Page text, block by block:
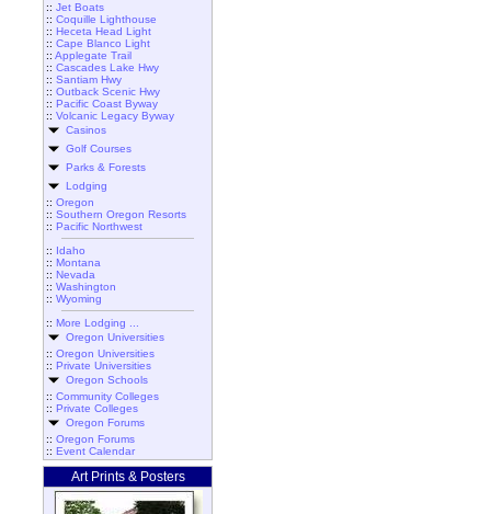
:: Jet Boats
:: Coquille Lighthouse
:: Heceta Head Light
:: Cape Blanco Light
:: Applegate Trail
:: Cascades Lake Hwy
:: Santiam Hwy
:: Outback Scenic Hwy
:: Pacific Coast Byway
:: Volcanic Legacy Byway
Casinos
Golf Courses
Parks & Forests
Lodging
:: Oregon
:: Southern Oregon Resorts
:: Pacific Northwest
:: Idaho
:: Montana
:: Nevada
:: Washington
:: Wyoming
:: More Lodging ...
Oregon Universities
:: Oregon Universities
:: Private Universities
Oregon Schools
:: Community Colleges
:: Private Colleges
Oregon Forums
:: Oregon Forums
:: Event Calendar
Art Prints & Posters